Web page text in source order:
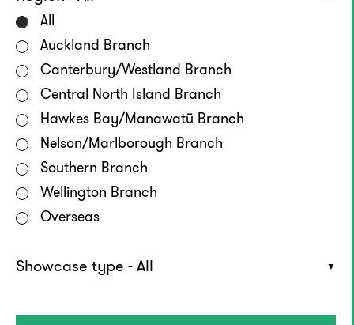
All
Auckland Branch
Canterbury/Westland Branch
Central North Island Branch
Hawkes Bay/Manawatū Branch
Nelson/Marlborough Branch
Southern Branch
Wellington Branch
Overseas
Showcase type - All